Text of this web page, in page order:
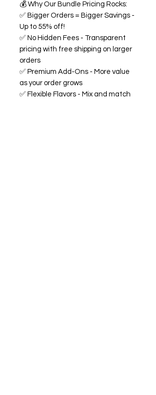
💰 Why Our Bundle Pricing Rocks:
✅ Bigger Orders = Bigger Savings -
Up to 55% off!
✅ No Hidden Fees - Transparent
pricing with free shipping on larger
orders
✅ Premium Add-Ons - More value
as your order grows
✅ Flexible Flavors - Mix and match